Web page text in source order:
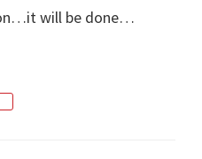
will be done…